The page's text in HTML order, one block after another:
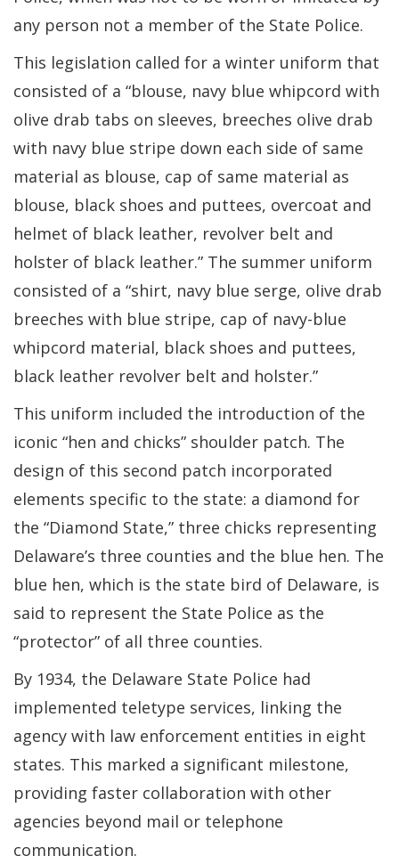
any person not a member of the State Police.
This legislation called for a winter uniform that
consisted of a “blouse, navy blue whipcord with
olive drab tabs on sleeves, breeches olive drab
with navy blue stripe down each side of same
material as blouse, cap of same material as
blouse, black shoes and puttees, overcoat and
helmet of black leather, revolver belt and
holster of black leather.” The summer uniform
consisted of a “shirt, navy blue serge, olive drab
breeches with blue stripe, cap of navy-blue
whipcord material, black shoes and puttees,
black leather revolver belt and holster.”
This uniform included the introduction of the
iconic “hen and chicks” shoulder patch. The
design of this second patch incorporated
elements specific to the state: a diamond for
the “Diamond State,” three chicks representing
Delaware’s three counties and the blue hen. The
blue hen, which is the state bird of Delaware, is
said to represent the State Police as the
“protector” of all three counties.
By 1934, the Delaware State Police had
implemented teletype services, linking the
agency with law enforcement entities in eight
states. This marked a significant milestone,
providing faster collaboration with other
agencies beyond mail or telephone
communication.